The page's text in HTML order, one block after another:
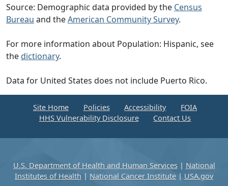
Source: Demographic data provided by the Census
Bureau and theAmerican Community Survey.
For more information about Population: Hispanic, see
the dictionary.
Data for United States does not include Puerto Rico.
Site Home Policies Accessibility
FOIA
HHS Vulnerability Disclosure
Contact Us
U.S. Department of Health and Human Services| National
Institutes of Health | National Cancer Institute | USA.gov